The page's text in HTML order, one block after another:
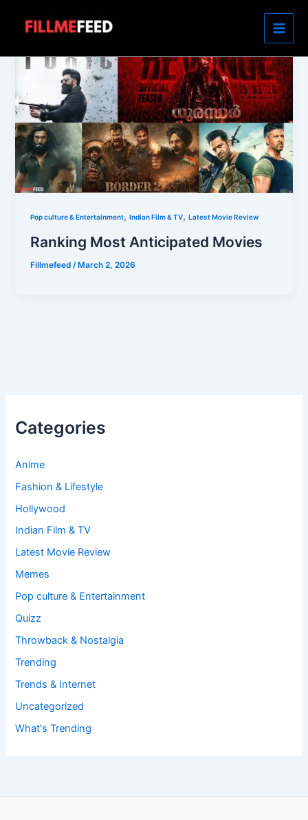
Categories
Anime
Fashion & Lifestyle
Hollywood
Indian Film & TV
Latest Movie Review
Memes
Pop culture & Entertainment
Quizz
Throwback & Nostalgia
Trending
Trends & Internet
Uncategorized
What's Trending
Pop culture & Entertainment,Indian Film & TV,Latest Movie Review
Ranking Most Anticipated Movies
Fillmefeed/ March 2, 2026